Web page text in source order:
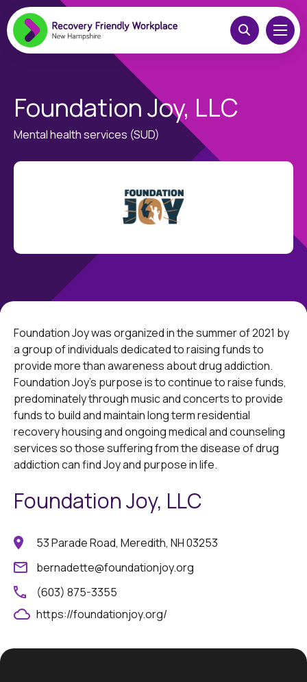
Foundation Joy, LLC
Mental health services (SUD)
Foundation Joy was organized in the summer of 2021 by
a group of individuals dedicated to raising funds to
provide more than awareness about drug addiction.
Foundation Joy’s purpose is to continue to raise funds,
predominately through music and concerts to provide
funds to build and maintain long term residential
recovery housing and ongoing medical and counseling
services so those suffering from the disease of drug
addiction can find Joy and purpose in life.
Foundation Joy, LLC
53 Parade Road, Meredith, NH 03253
bernadette@foundationjoy.org
(603) 875-3355
https://foundationjoy.org/